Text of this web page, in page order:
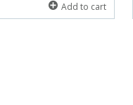
Add to cart